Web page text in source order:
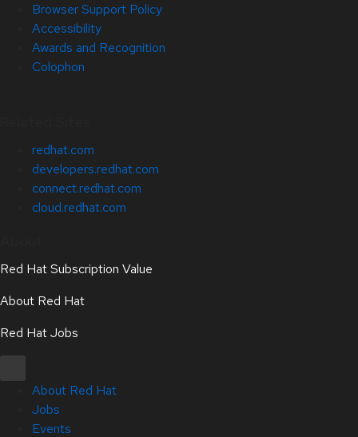
Browser Support Policy
Accessibility
Awards and Recognition
Colophon
redhat.com
developers.redhat.com
connect.redhat.com
cloud.redhat.com
Red Hat Subscription Value
About Red Hat
Red Hat Jobs
About Red Hat
Jobs
Events